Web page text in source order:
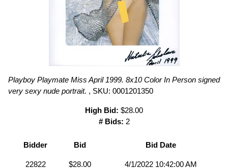
Playboy Playmate Miss April 1999. 8x10 Color In Person signed
very sexy nude portrait. , SKU: 0001201350
High Bid: $28.00
# Bids: 2
Bidder Bid Bid Date
22822 $28.00 4/1/2022 10:42:00 AM